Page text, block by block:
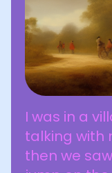
I was in a
talking with
then we